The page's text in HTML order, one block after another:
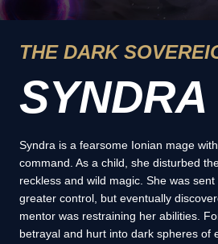
THE DARK
SYNDRA
Syndra is a fearsome Ionian mage
command. As a child, she disturbed
reckless and wild magic. She was
greater control, but eventually
mentor was restraining her abilities.
betrayal and hurt into dark spheres of